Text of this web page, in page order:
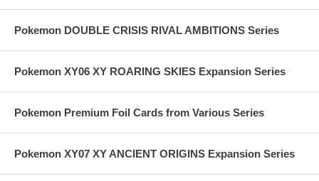
Pokemon DOUBLE CRISIS RIVAL AMBITIONS Series
Pokemon XY06 XY ROARING SKIES Expansion Series
Pokemon Premium Foil Cards from Various Series
Pokemon XY07 XY ANCIENT ORIGINS Expansion Series